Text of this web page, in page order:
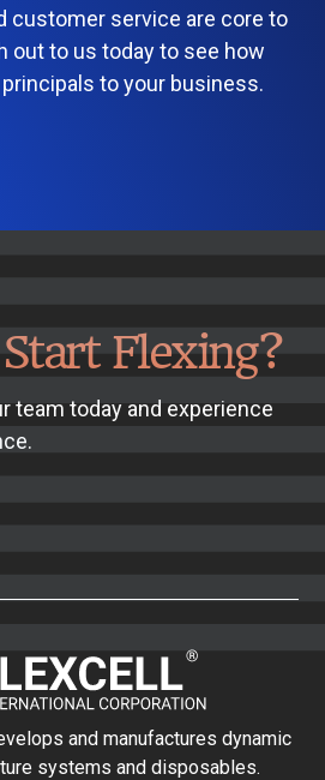
customer service are core to
out to us today to see how
to your business.
Flexing?
team today and experience
and manufactures dynamic
systems and disposables.